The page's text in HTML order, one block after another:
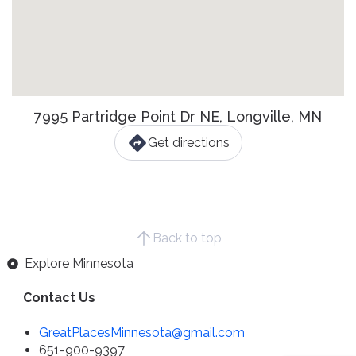
7995 Partridge Point Dr NE, Longville, MN
Get directions
Back to top
Explore Minnesota
Contact Us
GreatPlacesMinnesota@gmail.com
651-900-9397